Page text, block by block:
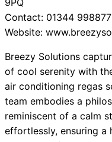
Contact: 01344 998877
Website:
Breezy Solutions
of cool serenity with
air conditioning regas
team embodies a
reminiscent of a calm
effortlessly, ensuring a